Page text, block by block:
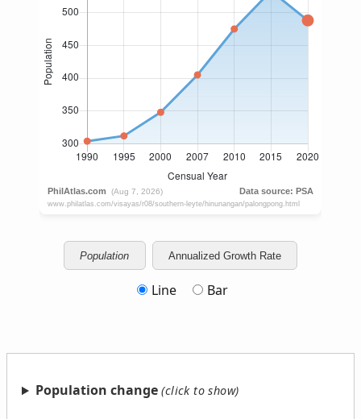
Population Annualized Growth Rate
Line Bar
Population change